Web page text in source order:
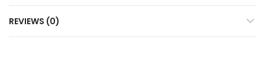
REVIEWS (0)